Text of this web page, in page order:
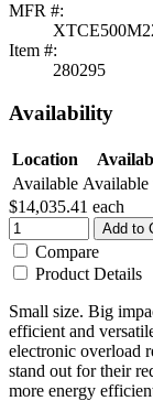
MFR #:
Item #:
280295
Availability
Location
Available Available
$14,035.41 each
Add to
Compare
Product Details
Small size. Big
efficient and
electronic overload
stand out for their
more energy